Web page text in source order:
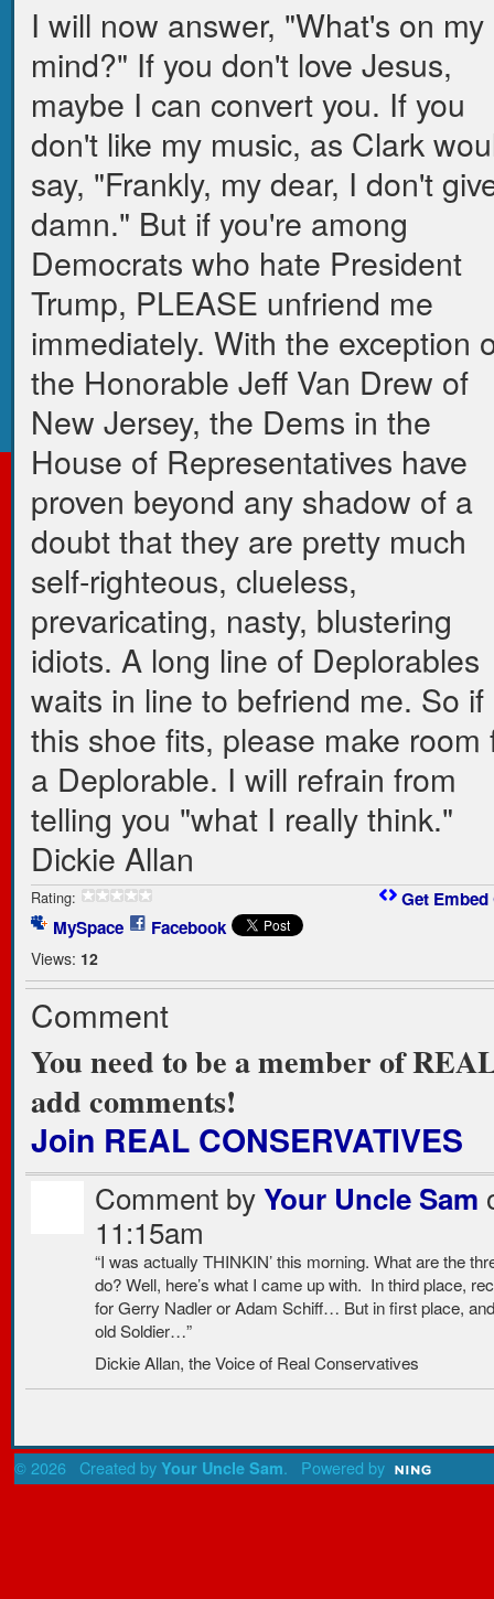
I will now answer, "What's on my
mind?" If you don't love Jesus,
maybe I can convert you. If you
don't like my music, as Clark
say, "Frankly, my dear, I don't
damn." But if you're among
Democrats who hate President
Trump, PLEASE unfriend me
immediately. With the exception
the Honorable Jeff Van Drew of
New Jersey, the Dems in the
House of Representatives have
proven beyond any shadow of a
doubt that they are pretty much
self-righteous, clueless,
prevaricating, nasty, blustering
idiots. A long line of Deplorables
waits in line to befriend me. So if
this shoe fits, please make room
a Deplorable. I will refrain from
telling you "what I really think."
Dickie Allan
Rating:
MySpace Facebook
Views: 12
Get Embed
Comment
You need to be a member of
add comments!
Join REAL CONSERVATIVES
Comment by Your Uncle Sam
11:15am
“I was actually THINKIN’ this morning. What are the
do? Well, here’s what I came up with. In third place,
for Gerry Nadler or Adam Schiff… But in first place,
old Soldier…”
Dickie Allan, the Voice of Real Conservatives
© 2026 Created by Your Uncle Sam. Powered by